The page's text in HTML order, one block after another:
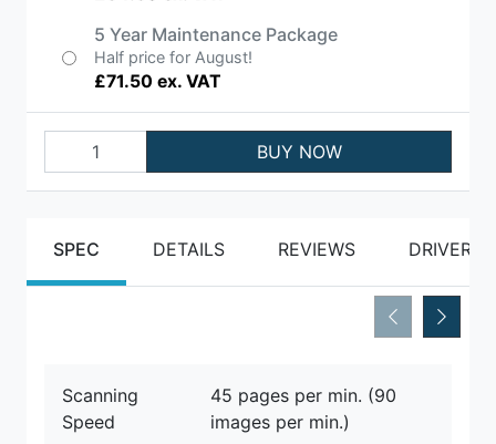
5 Year Maintenance Package
Half price for August!
£71.50 ex. VAT
BUY NOW
SPEC DETAILS REVIEWS DRIVERS
Scanning
Speed
45 pages per min. (90
images per min.)